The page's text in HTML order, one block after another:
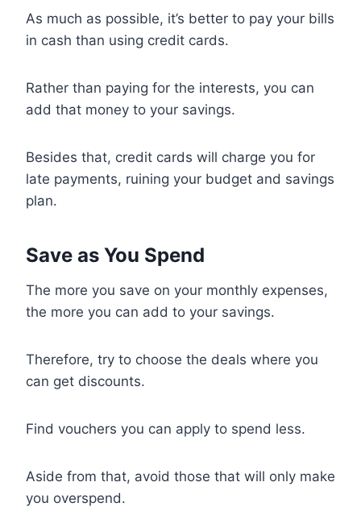
As much as possible, it’s better to pay your bills
in cash than using credit cards.
Rather than paying for the interests, you can
add that money to your savings.
Besides that, credit cards will charge you for
late payments, ruining your budget and savings
plan.
Save as You Spend
The more you save on your monthly expenses,
the more you can add to your savings.
Therefore, try to choose the deals where you
can get discounts.
Find vouchers you can apply to spend less.
Aside from that, avoid those that will only make
you overspend.